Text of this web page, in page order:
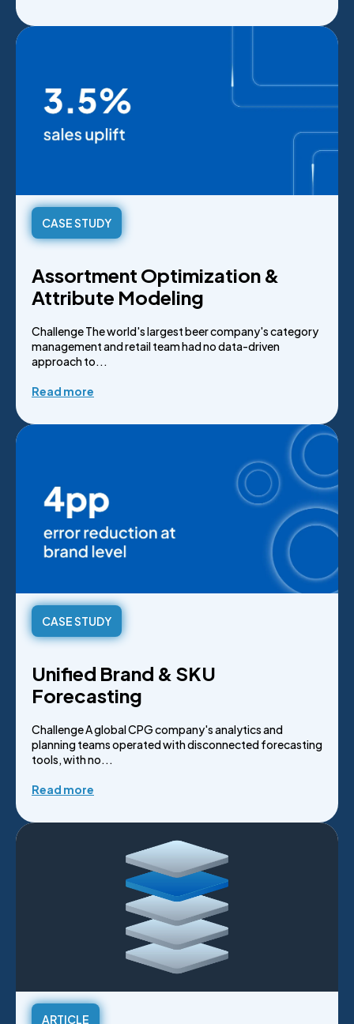
CASE STUDY
Assortment Optimization &
Attribute Modeling
Challenge The world's largest beer company's category
management and retail team had no data-driven
approach to...
Read more
CASE STUDY
Unified Brand & SKU
Forecasting
Challenge A global CPG company's analytics and
planning teams operated with disconnected forecasting
tools, with no...
Read more
ARTICLE